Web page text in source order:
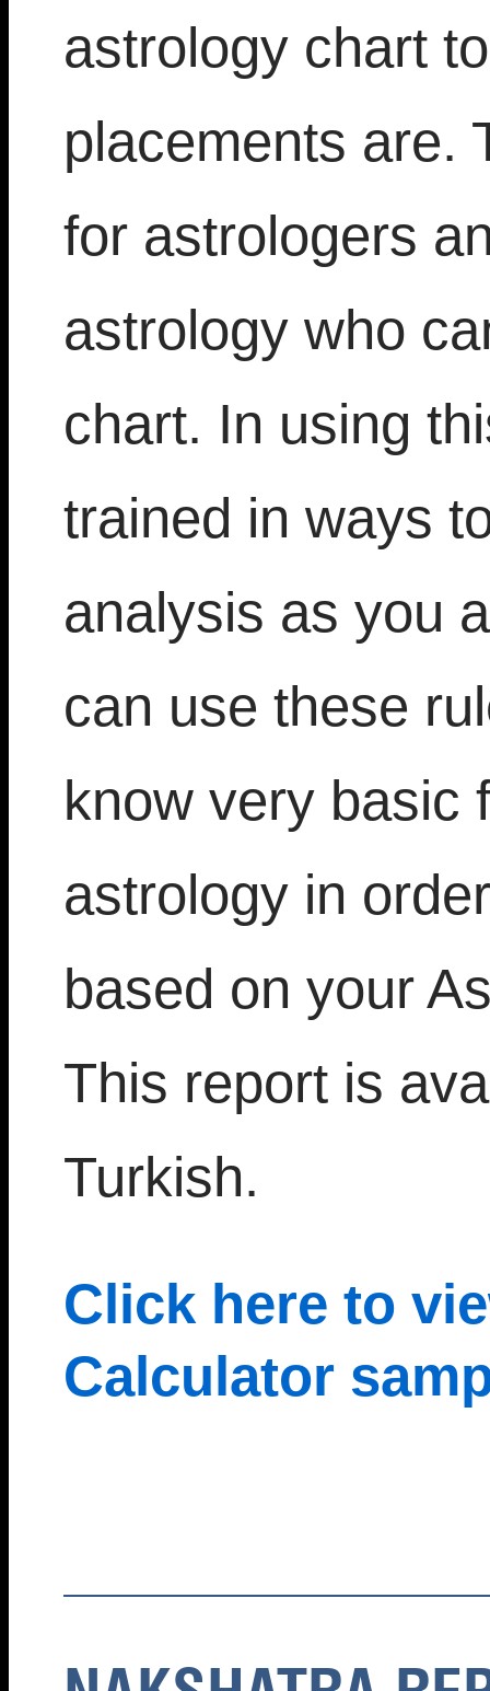
astrology chart
placements are.
for astrologers
astrology who
chart. In using
trained in ways
analysis as you
can use these
know very basic
astrology in
based on your
This report is
Turkish.
Click here to
Calculator